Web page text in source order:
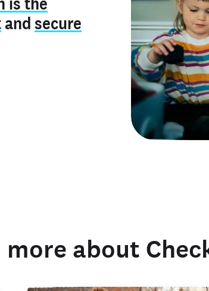
and secure
unique
I've
more about